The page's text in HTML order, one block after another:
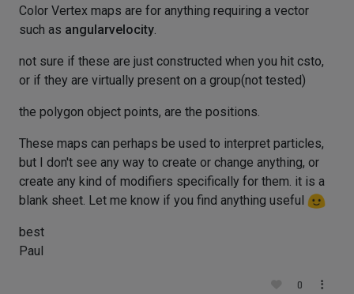
Color Vertex maps are for anything requiring a vector
such as angularvelocity.
not sure if these are just constructed when you hit csto,
or if they are virtually present on a group(not tested)
the polygon object points, are the positions.
These maps can perhaps be used to interpret particles,
but I don't see any way to create or change anything, or
create any kind of modifiers specifically for them. it is a
blank sheet. Let me know if you find anything useful
best
Paul
0